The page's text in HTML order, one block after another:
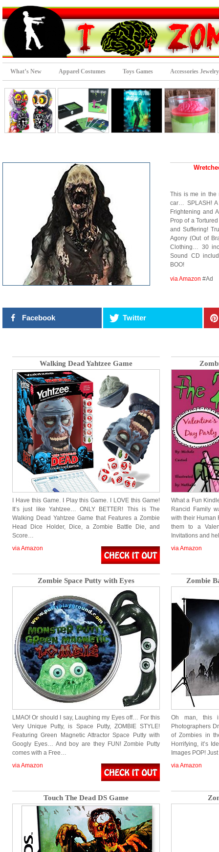
What’s New Apparel Costumes Toys Games Accessories Jewelry
This is me in the
car… SPLASH! A
Frightening and
Prop of a
and Suffering!
Agony (Out of
Clothing… 30
Sound CD
BOO!
via Amazon #Ad
Facebook Twitter
Walking Dead Yahtzee Game
I Have this Game. I Play this Game. I LOVE this Game!
It’s just like Yahtzee… ONLY BETTER! This is The
Walking Dead Yahtzee Game that Features a Zombie
Head Dice Holder, Dice, a Zombie Battle Die, and
Score…
via Amazon
What a Fun
Rancid Family
with their Human
them to a
Invitations and
via Amazon
Zombie Space Putty with Eyes
LMAO! Or should I say, Laughing my Eyes off… For this
Very Unique Putty, is Space Putty, ZOMBIE STYLE!
Featuring Green Magnetic Attractor Space Putty with
Googly Eyes… And boy are they FUN! Zombie Putty
comes with a Free…
via Amazon
Zombie
Oh man, this
Photographers
of Zombies in
Horrifying, it’s
Images POP!
via Amazon
Touch The Dead DS Game